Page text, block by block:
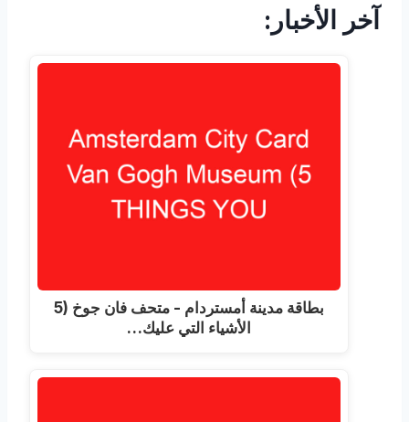
آخر الأخبار:
بطاقة مدينة أمستردام - متحف فان جوخ (5
الأشياء التي عليك…